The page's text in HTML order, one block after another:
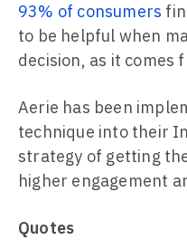
93% of consumers
to be helpful when
decision, as it comes
Aerie has been
technique into their
strategy of getting
higher engagement
Quotes